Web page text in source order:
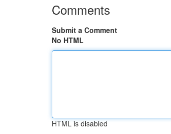
Comments
Submit a Comment
No HTML
HTML is disabled